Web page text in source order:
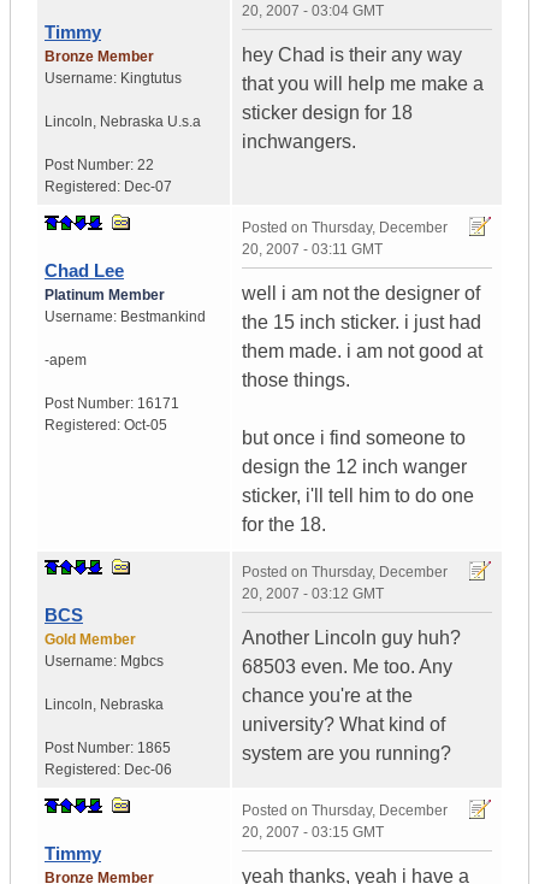
Timmy
Bronze Member
Username: Kingtutus
Lincoln, Nebraska U.s.a
Post Number: 22
Registered: Dec-07
20, 2007 - 03:04 GMT
hey Chad is their any way
that you will help me make a
sticker design for 18
inchwangers.
Chad Lee
Platinum Member
Username: Bestmankind
-apem
Post Number: 16171
Registered: Oct-05
Posted on Thursday, December
20, 2007 - 03:11 GMT
well i am not the designer of
the 15 inch sticker. i just had
them made. i am not good at
those things.
but once i find someone to
design the 12 inch wanger
sticker, i'll tell him to do one
for the 18.
BCS
Gold Member
Username: Mgbcs
Lincoln, Nebraska
Post Number: 1865
Registered: Dec-06
Posted on Thursday, December
20, 2007 - 03:12 GMT
Another Lincoln guy huh?
68503 even. Me too. Any
chance you're at the
university? What kind of
system are you running?
Timmy
Bronze Member
Posted on Thursday, December
20, 2007 - 03:15 GMT
yeah thanks, yeah i have a